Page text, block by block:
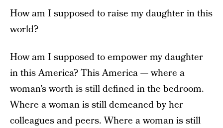
How am I supposed to raise my daughter in this
world?
How am I supposed to empower my daughter
in this America? This America — where a
woman’s worth is stilldefined in the bedroom.
Where a woman is still demeaned by her
colleagues and peers. Where a woman is still